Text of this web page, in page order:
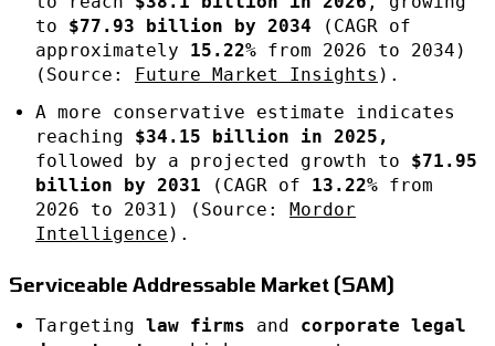
to $77.93 billion by 2034 (CAGR of
approximately 15.22% from 2026 to 2034)
(Source: Future Market Insights ).
A more conservative estimate indicates
reaching $34.15 billion in 2025,
followed by a projected growth to $71.95
billion by 2031 (CAGR of 13.22% from
2026 to 2031) (Source: Mordor
Intelligence ).
Serviceable Addressable Market (SAM)
Targeting law firms and corporate legal